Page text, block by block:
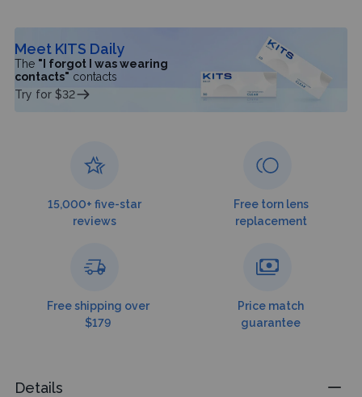
Meet KITS Daily
The "I forgot I was wearing
contacts" contacts
Try for $32
15,000+ five-star
reviews
Free torn lens
replacement
Free shipping over
$179
Price match
guarantee
Details